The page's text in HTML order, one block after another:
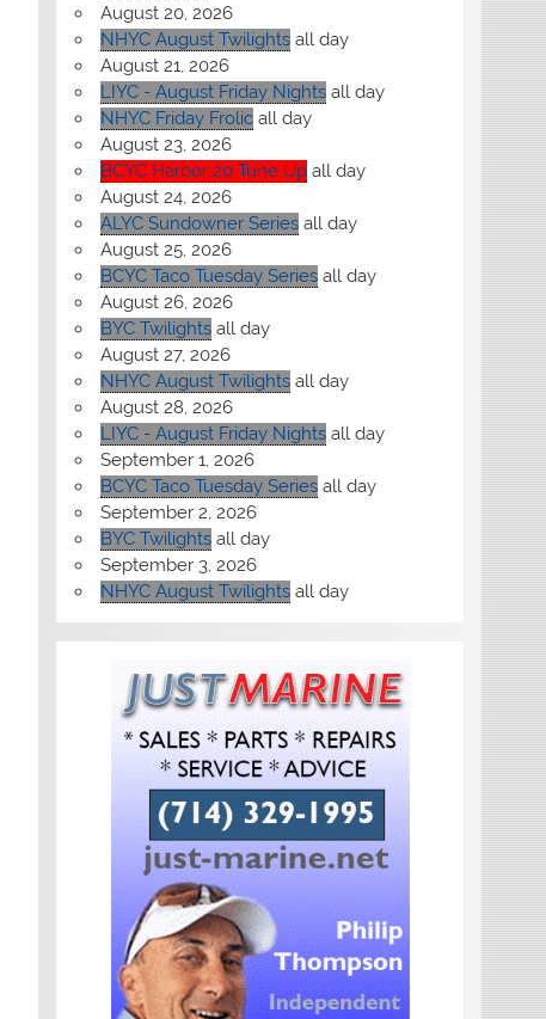
August 20, 2026
NHYC August Twilights all day
August 21, 2026
LIYC - August Friday Nights all day
NHYC Friday Frolic all day
August 23, 2026
BCYC Harbor 20 Tune Up all day
August 24, 2026
ALYC Sundowner Series all day
August 25, 2026
BCYC Taco Tuesday Series all day
August 26, 2026
BYC Twilights all day
August 27, 2026
NHYC August Twilights all day
August 28, 2026
LIYC - August Friday Nights all day
September 1, 2026
BCYC Taco Tuesday Series all day
September 2, 2026
BYC Twilights all day
September 3, 2026
NHYC August Twilights all day